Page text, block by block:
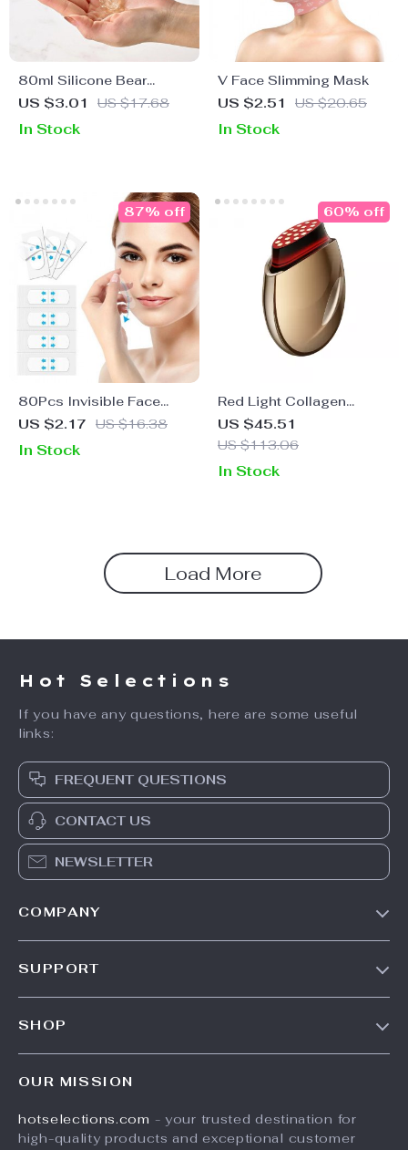
80ml Silicone Bear
Travel Lotion Dispenser
US $3.01 US $17.68
In Stock
V Face Slimming Mask
US $2.51
US $20.65
In Stock
80Pcs Invisible Face
Lifting Stickers
US $2.17 US $16.38
87% off
In Stock
Red Light Collagen
Regeneration Anti-Aging
Device
US $45.51
US $113.06
60% off
In Stock
Load More
Hot Selections
If you have any questions, here are some useful
links:
FREQUENT QUESTIONS
CONTACT US
NEWSLETTER
COMPANY
Affiliates
SUPPORT
Payment Methods
SHOP
What’s New
OUR MISSION
hotselections.com - your trusted destination for
high-quality products and exceptional customer